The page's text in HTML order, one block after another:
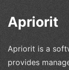
Apriorit
Apriorit is a
provides